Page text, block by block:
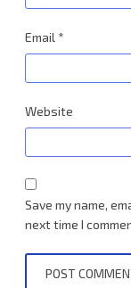
Email *
Website
Save my name,
next time I